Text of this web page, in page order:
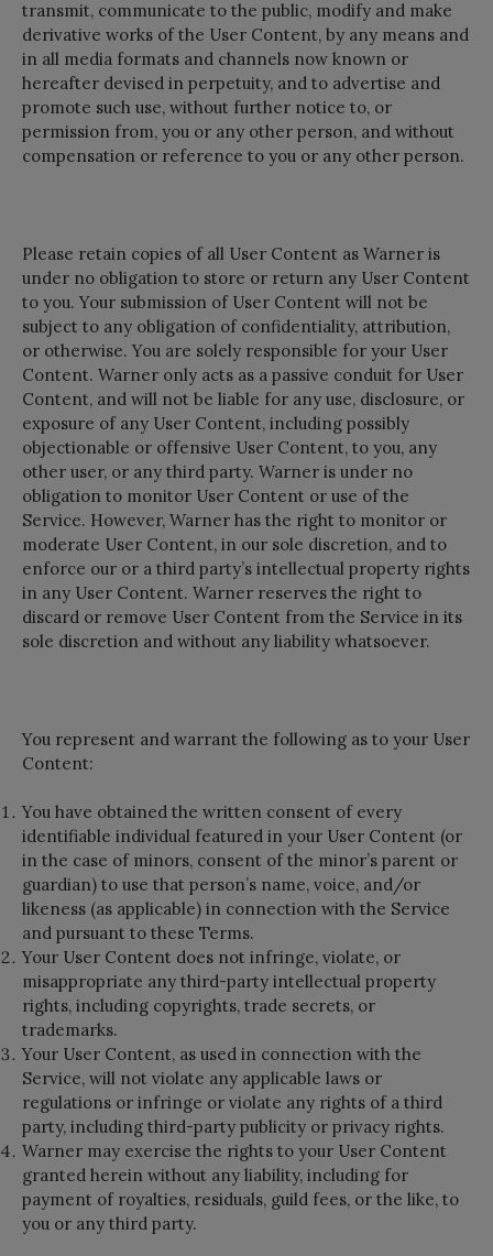
transmit, communicate to the public, modify and make
derivative works of the User Content, by any means and
in all media formats and channels now known or
hereafter devised in perpetuity, and to advertise and
promote such use, without further notice to, or
permission from, you or any other person, and without
compensation or reference to you or any other person.
Please retain copies of all User Content as Warner is
under no obligation to store or return any User Content
to you. Your submission of User Content will not be
subject to any obligation of confidentiality, attribution,
or otherwise. You are solely responsible for your User
Content. Warner only acts as a passive conduit for User
Content, and will not be liable for any use, disclosure, or
exposure of any User Content, including possibly
objectionable or offensive User Content, to you, any
other user, or any third party. Warner is under no
obligation to monitor User Content or use of the
Service. However, Warner has the right to monitor or
moderate User Content, in our sole discretion, and to
enforce our or a third party’s intellectual property rights
in any User Content. Warner reserves the right to
discard or remove User Content from the Service in its
sole discretion and without any liability whatsoever.
You represent and warrant the following as to your User
Content:
You have obtained the written consent of every
identifiable individual featured in your User Content (or
in the case of minors, consent of the minor’s parent or
guardian) to use that person’s name, voice, and/or
likeness (as applicable) in connection with the Service
and pursuant to these Terms.
Your User Content does not infringe, violate, or
misappropriate any third-party intellectual property
rights, including copyrights, trade secrets, or
trademarks.
Your User Content, as used in connection with the
Service, will not violate any applicable laws or
regulations or infringe or violate any rights of a third
party, including third-party publicity or privacy rights.
Warner may exercise the rights to your User Content
granted herein without any liability, including for
payment of royalties, residuals, guild fees, or the like, to
you or any third party.